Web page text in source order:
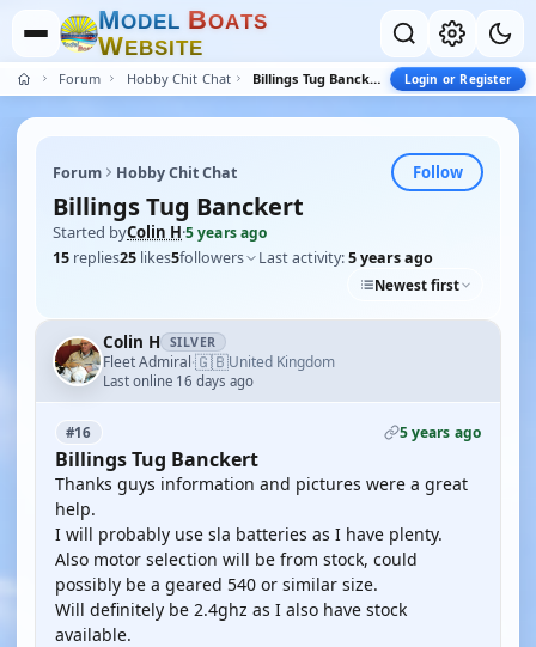
MODEL BOATS
WEBSITE
Forum Hobby Chit Chat Billings Tug Banckert Login or Register
Forum Hobby Chit Chat Follow
Billings Tug Banckert
Started byColin H·5 years ago
15 replies25 likes5followers Last activity:5 years ago
Newest first
Colin H SILVER
Fleet Admiral·🇬🇧United Kingdom
Last online 16 days ago
#16 5 years ago
Billings Tug Banckert
Thanks guys information and pictures were a great
help.
I will probably use sla batteries as I have plenty.
Also motor selection will be from stock, could
possibly be a geared 540 or similar size.
Will definitely be 2.4ghz as I also have stock
available.